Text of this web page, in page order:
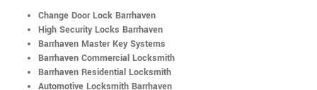
Change Door Lock Barrhaven
High Security Locks Barrhaven
Barrhaven Master Key Systems
Barrhaven Commercial Locksmith
Barrhaven Residential Locksmith
Automotive Locksmith Barrhaven